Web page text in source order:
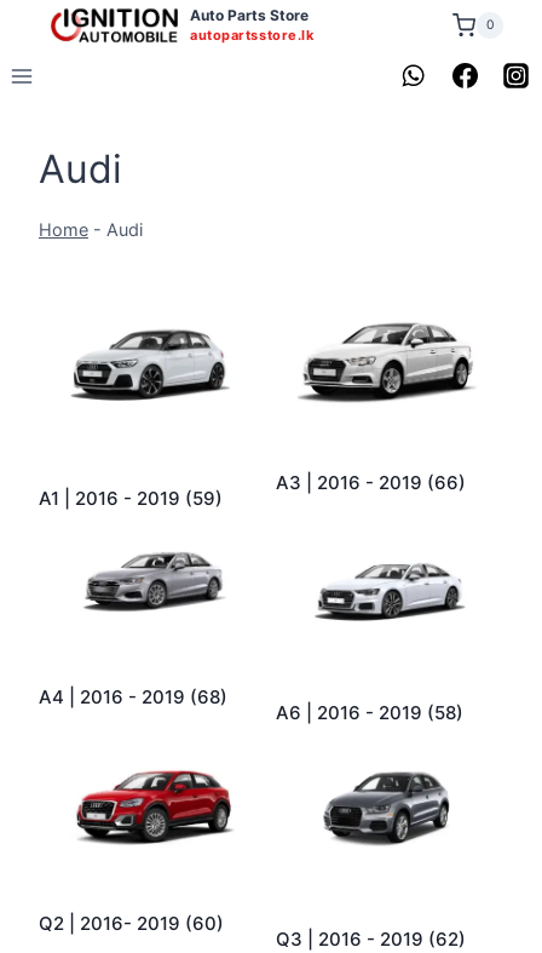
content
Auto Parts Store
autopartsstore.lk
0
Audi
Home - Audi
A1 | 2016 - 2019 (59)
A3 | 2016 - 2019 (66)
A4 | 2016 - 2019 (68)
A6 | 2016 - 2019 (58)
Q2 | 2016- 2019 (60)
Q3 | 2016 - 2019 (62)